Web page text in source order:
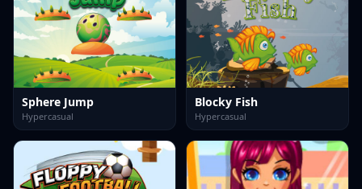
Sphere Jump
Hypercasual
Blocky Fish
Hypercasual